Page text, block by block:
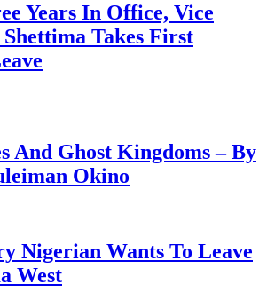
Years In Office, Vice
Takes First
And Ghost Kingdoms – By
Okino
Nigerian Wants To Leave
West